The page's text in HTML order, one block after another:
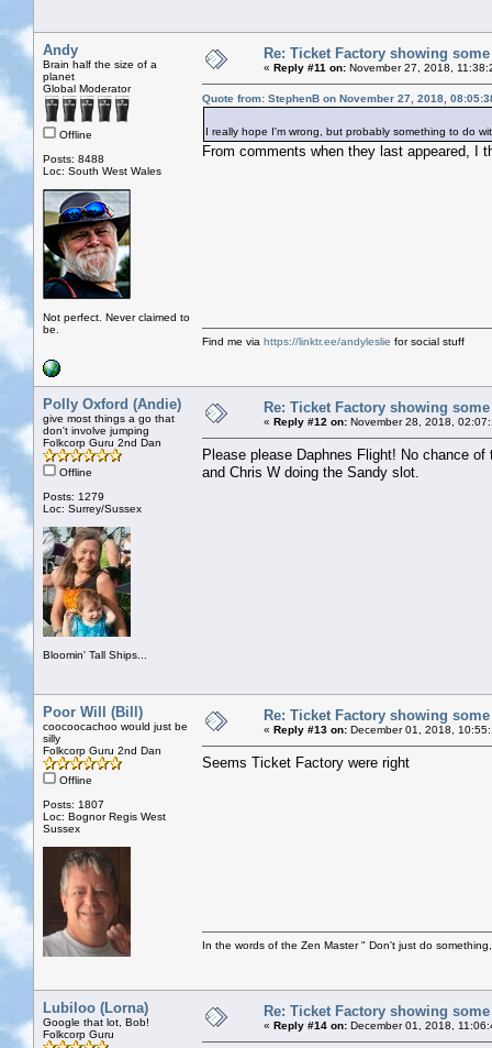
Andy
Brain half the size of a
planet
Global Moderator
Offline
Posts: 8488
Loc: South West Wales
Not perfect. Never claimed to
be.
Re: Ticket Factory showing
« Reply #11 on: November 27, 2018,
Quote from: StephenB on November 27, 2018,
I really hope I'm wrong, but probably something to do
From comments when they last appeared, I
Find me via https://linktr.ee/andyleslie for social stuff
Polly Oxford (Andie)
give most things a go that
don't involve jumping
Folkcorp Guru 2nd Dan
Offline
Posts: 1279
Loc: Surrey/Sussex
Bloomin' Tall Ships...
Re: Ticket Factory showing
« Reply #12 on: November 28, 2018,
Please please Daphnes Flight! No chance
and Chris W doing the Sandy slot.
Poor Will (Bill)
coocoocachoo would just be
silly
Folkcorp Guru 2nd Dan
Offline
Posts: 1807
Loc: Bognor Regis West
Sussex
Re: Ticket Factory showing
« Reply #13 on: December 01, 2018,
Seems Ticket Factory were right
In the words of the Zen Master " Don't just do
Lubiloo (Lorna)
Google that lot, Bob!
Folkcorp Guru
Re: Ticket Factory showing
« Reply #14 on: December 01, 2018,